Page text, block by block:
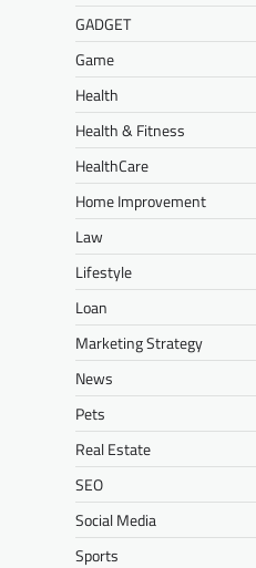
GADGET
Game
Health
Health & Fitness
HealthCare
Home Improvement
Law
Lifestyle
Loan
Marketing Strategy
News
Pets
Real Estate
SEO
Social Media
Sports